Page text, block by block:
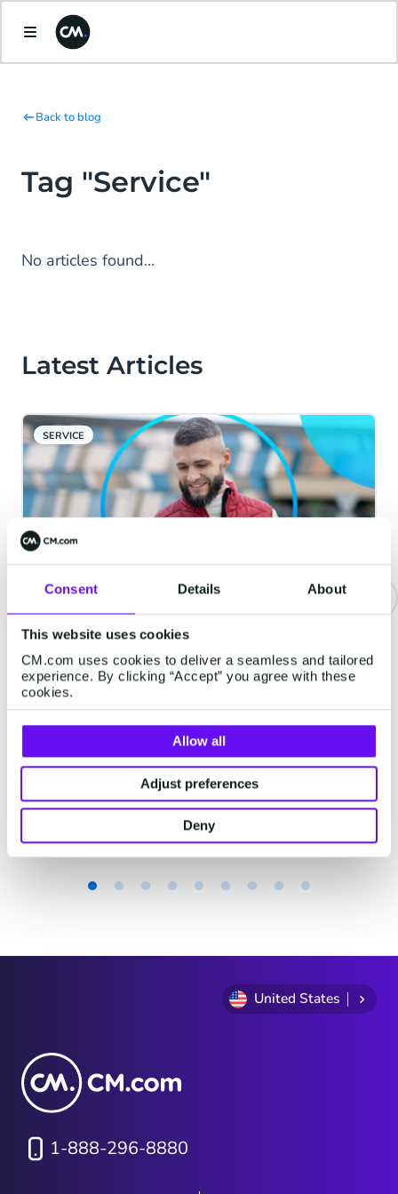
Consent Details About
This website uses cookies
CM.com uses cookies to deliver a seamless and tailored
experience. By clicking “Accept” you agree with these
cookies.
Allow all
Adjust preferences
Deny
Back to blog
Tag "Service"
No articles found...
Latest Articles
SERVICE
Be Where They Are: The Four
Channels Your Customers
Actually Want You In
Every brand says it is "customer-centric."
Far fewer can answer a simpler question.
When your customer wants to hear from
you, are you in the place they would
actually look?
4 minutes read·Jun 16, 2026
of
United States
1-888-296-8880